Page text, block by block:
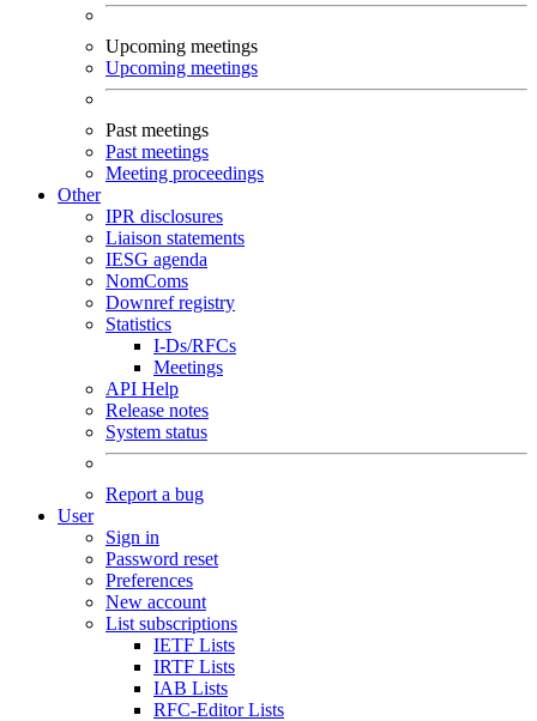
Upcoming meetings
Upcoming meetings
Past meetings
Past meetings
Meeting proceedings
Other
IPR disclosures
Liaison statements
IESG agenda
NomComs
Downref registry
Statistics
I-Ds/RFCs
Meetings
API Help
Release notes
System status
Report a bug
User
Sign in
Password reset
Preferences
New account
List subscriptions
IETF Lists
IRTF Lists
IAB Lists
RFC-Editor Lists